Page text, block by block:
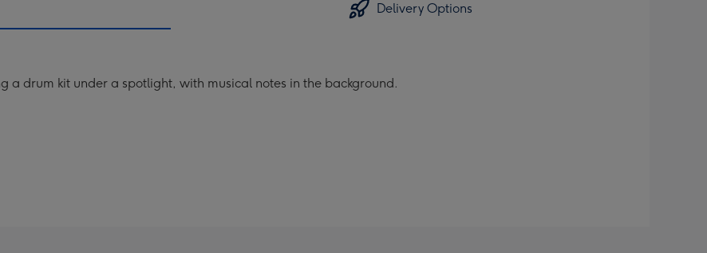
Delivery Options
a drum kit under a spotlight, with musical notes in the background.